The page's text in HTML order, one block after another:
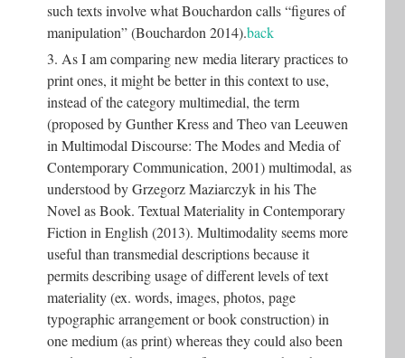
such texts involve what Bouchardon calls “figures of
manipulation” (Bouchardon 2014).back
3. As I am comparing new media literary practices to
print ones, it might be better in this context to use,
instead of the category multimedial, the term
(proposed by Gunther Kress and Theo van Leeuwen
in Multimodal Discourse: The Modes and Media of
Contemporary Communication, 2001) multimodal, as
understood by Grzegorz Maziarczyk in his The
Novel as Book. Textual Materiality in Contemporary
Fiction in English (2013). Multimodality seems more
useful than transmedial descriptions because it
permits describing usage of different levels of text
materiality (ex. words, images, photos, page
typographic arrangement or book construction) in
one medium (as print) whereas they could also been